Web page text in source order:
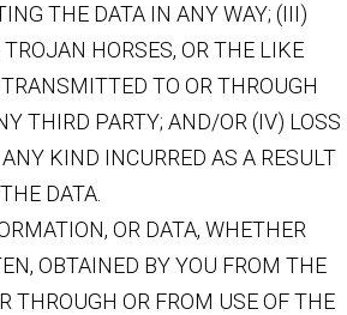
THE DATA IN ANY WAY; (III)
TROJAN HORSES, OR THE LIKE
TO OR THROUGH
THIRD PARTY; AND/OR (IV) LOSS
KIND INCURRED AS A RESULT
DATA.
OR DATA, WHETHER
OBTAINED BY YOU FROM THE
THROUGH OR FROM USE OF THE